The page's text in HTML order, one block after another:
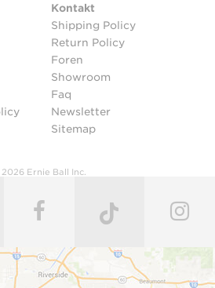
Kontakt
Shipping Policy
Return Policy
Foren
Showroom
Faq
Newsletter
Sitemap
Ernie Ball Inc.